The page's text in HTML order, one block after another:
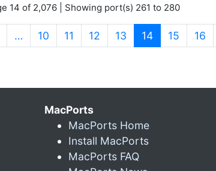
14 of 2,076 | Showing port(s) 261 to 280
… 10 11 12 13 14(current)
15 16
MacPorts
MacPorts Home
Install MacPorts
MacPorts FAQ